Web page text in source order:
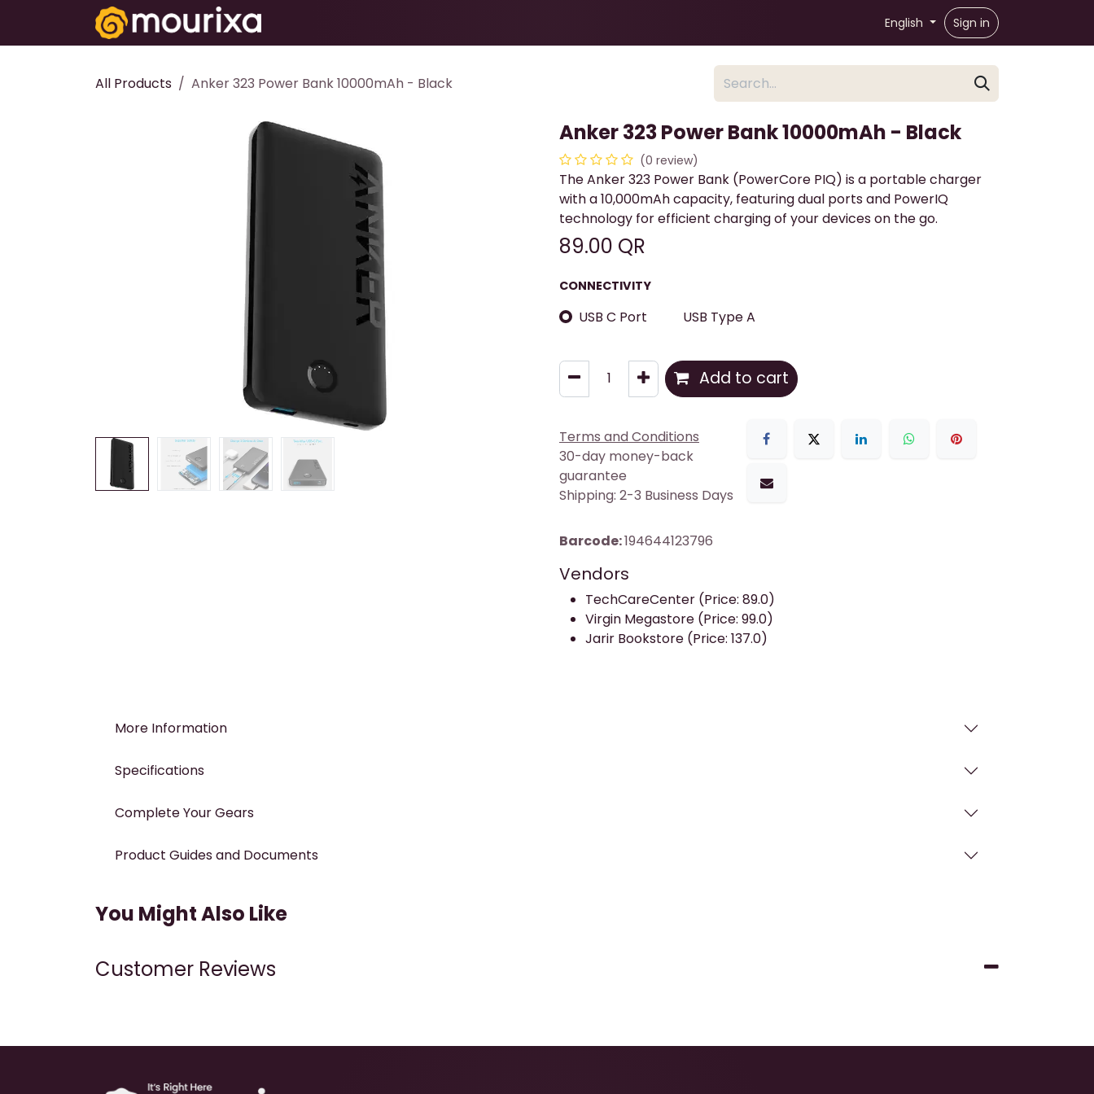
Skip to Content
English Sign in
All Products Anker 323 Power Bank 10000mAh - Black
Anker 323 Power Bank 10000mAh - Black
(0 review)
The Anker 323 Power Bank (PowerCore PIQ) is a portable charger
with a 10,000mAh capacity, featuring dual ports and PowerIQ
technology for efficient charging of your devices on the go.
89.00 QR
CONNECTIVITY
USB C Port USB Type A
Add to cart
Terms and Conditions
30-day money-back
guarantee
Shipping: 2-3 Business Days
Barcode:194644123796
Vendors
TechCareCenter (Price: 89.0)
Virgin Megastore (Price: 99.0)
Jarir Bookstore (Price: 137.0)
More Information
Specifications
Complete Your Gears
Product Guides and Documents
You Might Also Like
Customer Reviews